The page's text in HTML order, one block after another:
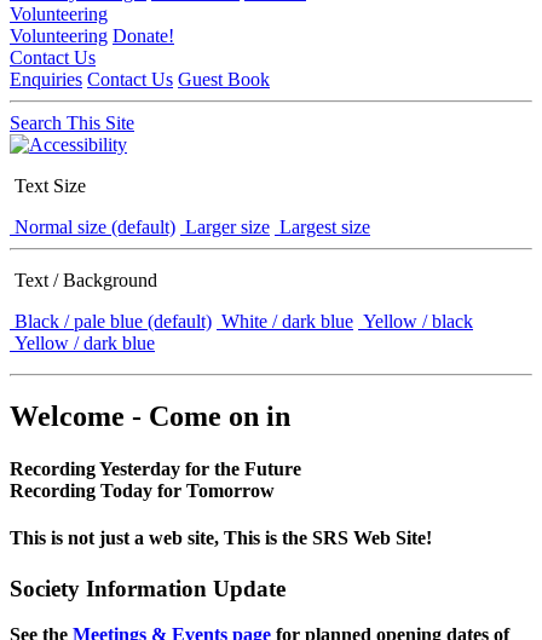
Volunteering
Volunteering Donate!
Contact Us
Enquiries Contact Us Guest Book
Search This Site
Text Size
Normal size (default) Larger size Largest size
Text / Background
Black / pale blue (default) White / dark blue Yellow / black
Yellow / dark blue
Welcome - Come on in
Recording Yesterday for the Future
Recording Today for Tomorrow
This is not just a web site, This is the SRS Web Site!
Society Information Update
See the Meetings & Events page for planned opening dates of